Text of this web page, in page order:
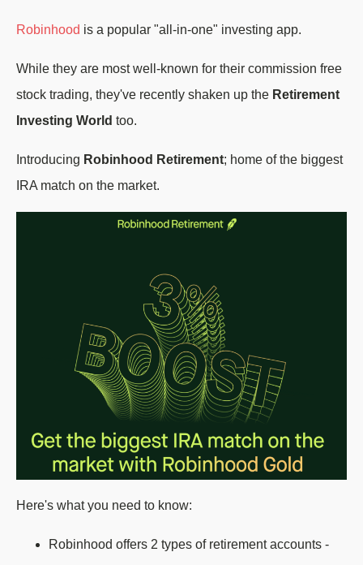
Robinhood is a popular "all-in-one" investing app.
While they are most well-known for their commission free
stock trading, they've recently shaken up the Retirement
Investing World too.
Introducing Robinhood Retirement; home of the biggest
IRA match on the market.
Here's what you need to know:
Robinhood offers 2 types of retirement accounts -